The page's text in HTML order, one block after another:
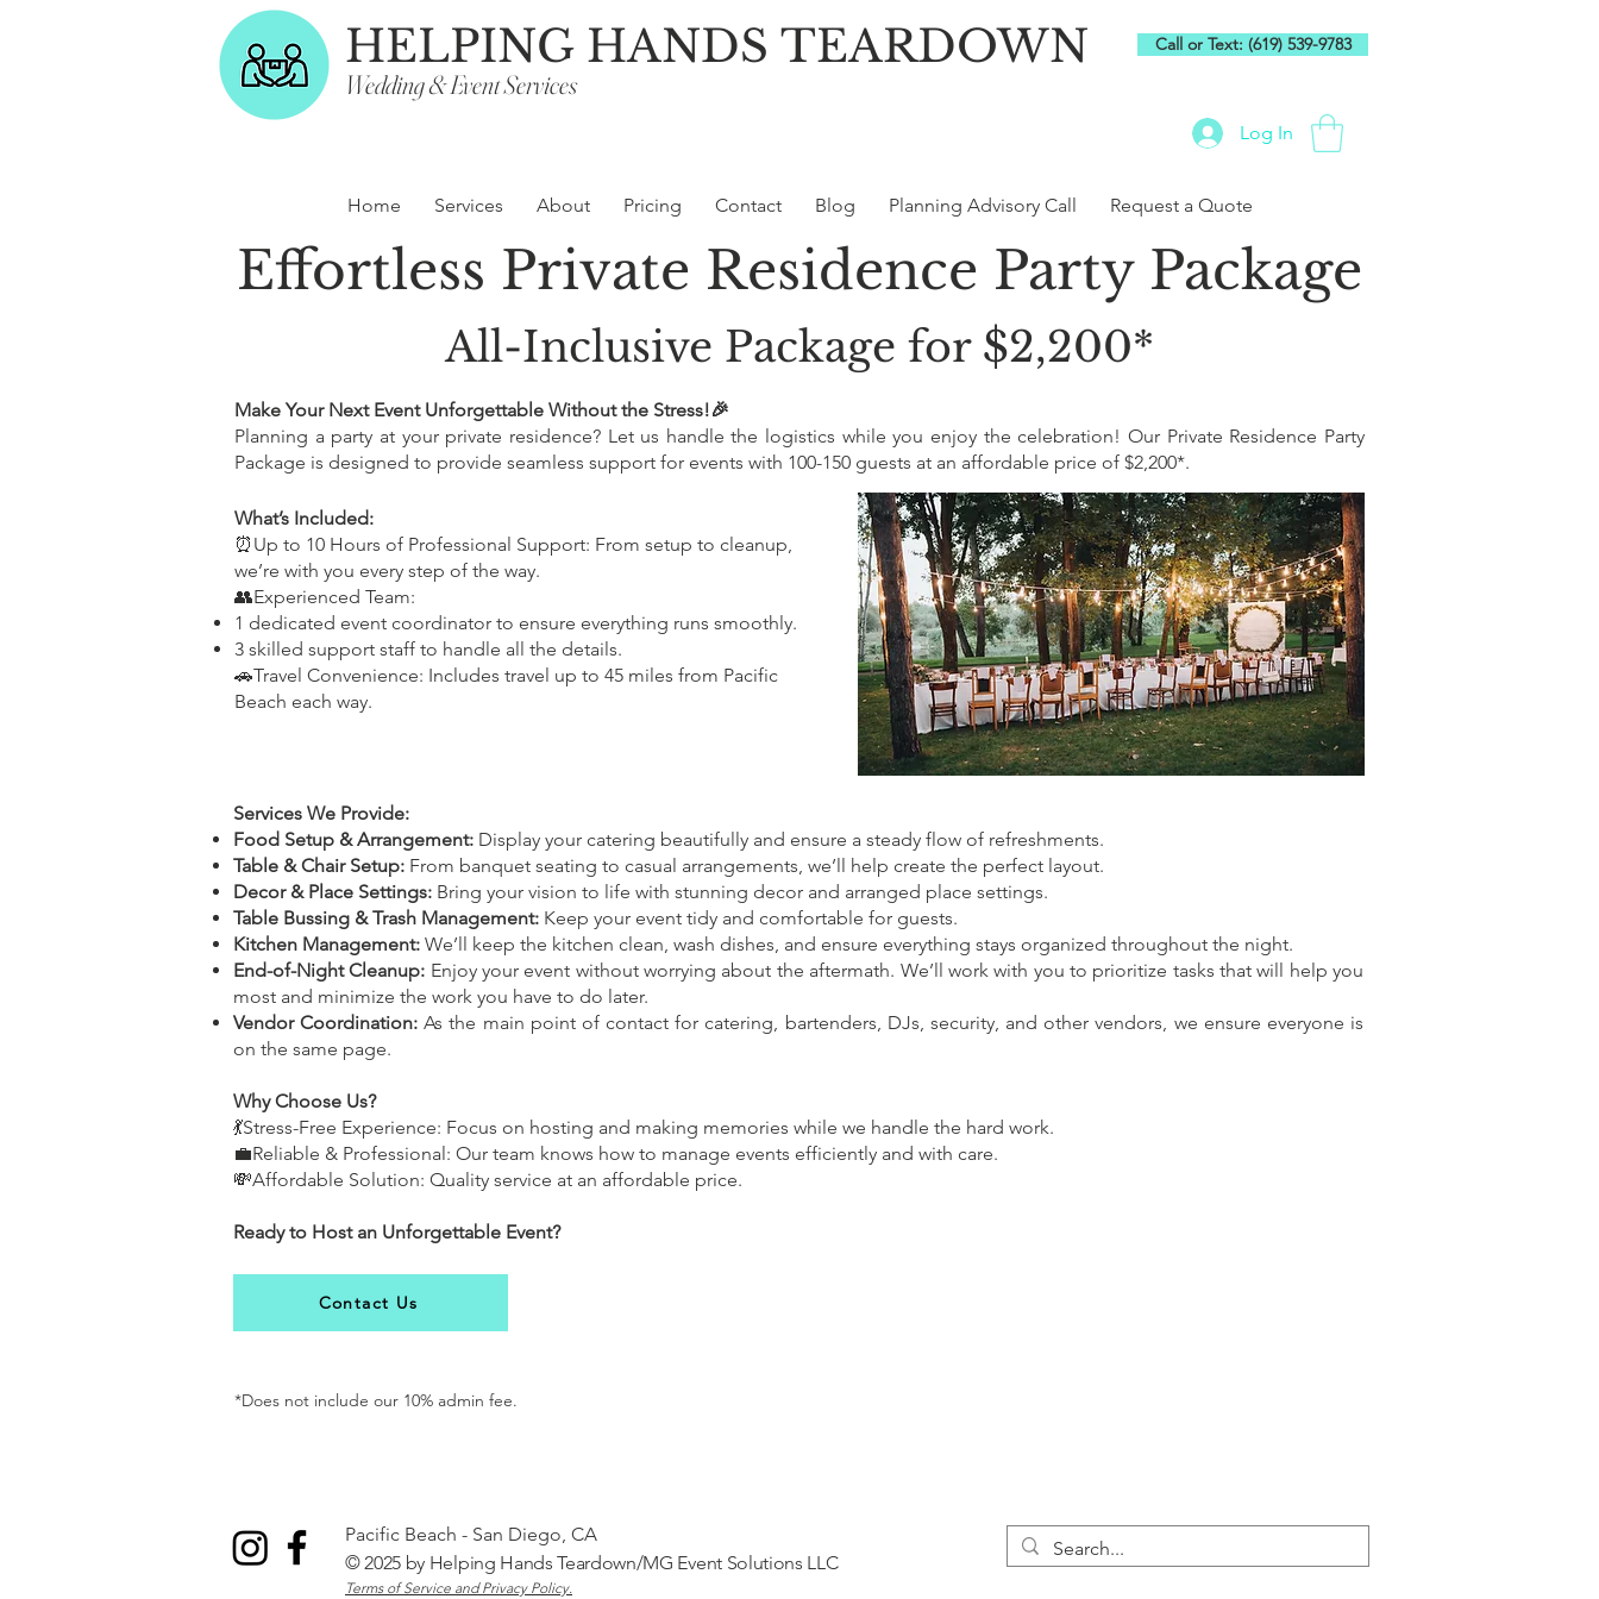
HELPING HANDS TEARDOWN
Wedding & Event Services
Call or Text: (619) 539-9783
Log In
Home Services About Pricing Contact Blog Planning Advisory Call Request a Quote
Effortless Private Residence Party Package
All-Inclusive Package for $2,200*
Make Your Next Event Unforgettable Without the Stress!🎉
Planning a party at your private residence? Let us handle the logistics while you enjoy the celebration! Our Private Residence Party
Package is designed to provide seamless support for events with 100-150 guests at an affordable price of $2,200*.
What’s Included:
⏰Up to 10 Hours of Professional Support: From setup to cleanup,
we’re with you every step of the way.
👥Experienced Team:
1 dedicated event coordinator to ensure everything runs smoothly.
3 skilled support staff to handle all the details.
🚗Travel Convenience: Includes travel up to 45 miles from Pacific
Beach each way.
Services We Provide:
Food Setup & Arrangement: Display your catering beautifully and ensure a steady flow of refreshments.
Table & Chair Setup: From banquet seating to casual arrangements, we’ll help create the perfect layout.
Decor & Place Settings: Bring your vision to life with stunning decor and arranged place settings.
Table Bussing & Trash Management: Keep your event tidy and comfortable for guests.
Kitchen Management: We’ll keep the kitchen clean, wash dishes, and ensure everything stays organized throughout the night.
End-of-Night Cleanup: Enjoy your event without worrying about the aftermath. We’ll work with you to prioritize tasks that will help you
most and minimize the work you have to do later.
Vendor Coordination: As the main point of contact for catering, bartenders, DJs, security, and other vendors, we ensure everyone is
on the same page.
Why Choose Us?
💃Stress-Free Experience: Focus on hosting and making memories while we handle the hard work.
💼Reliable & Professional: Our team knows how to manage events efficiently and with care.
💸Affordable Solution: Quality service at an affordable price.
Ready to Host an Unforgettable Event?
Contact Us
*Does not include our 10% admin fee.
Pacific Beach - San Diego, CA
© 2025 by Helping HandsTeardown/MG Event Solutions LLC
Terms of Service and Privacy Policy.